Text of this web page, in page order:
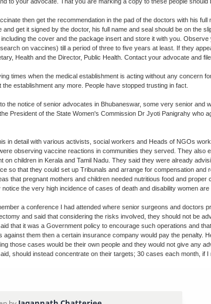
then get the recommendation in the pad of the doctors with his
and get it signed by the doctor, his full name and seal should be on the
the cover and the package insert and store it with you.
on vaccines) till a period of three to five years at least. If they
Health and the Director, Public Health. Contact your advocate and
times when the medical establishment is acting without any concern
the establishment any more. People have stopped trusting in fact.
the notice of senior advocates in Bhubaneswar, some very senior and
President of the State Women's Commission Dr Jyoti Panigrahy who
in detail with various activists, social workers and Heads of NGOs
observing vaccine reactions in communities they served. They also
on children in Kerala and Tamil Nadu. They said they were already
so that they could set up Tribunals and arrange for compensation
that pregnant mothers and children needed nutritious food and
the very high incidence of cases of death and disability women are
a conference I had attended where senior surgeons and doctors
and said that considering the risks involved, they should not be
that it was a Government policy to encourage such operations and
against them then a certain insurance company would pay the penalty.
those cases would be their own people and they would not give any
should instead concentrate on their targets; 30 cases each month, if I